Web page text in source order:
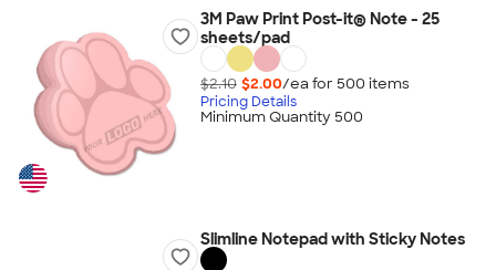
3M Paw Print Post-it® Note - 25
sheets/pad
$2.10 $2.00/ea for 500 items
Pricing Details
Minimum Quantity 500
Slimline Notepad with Sticky Notes